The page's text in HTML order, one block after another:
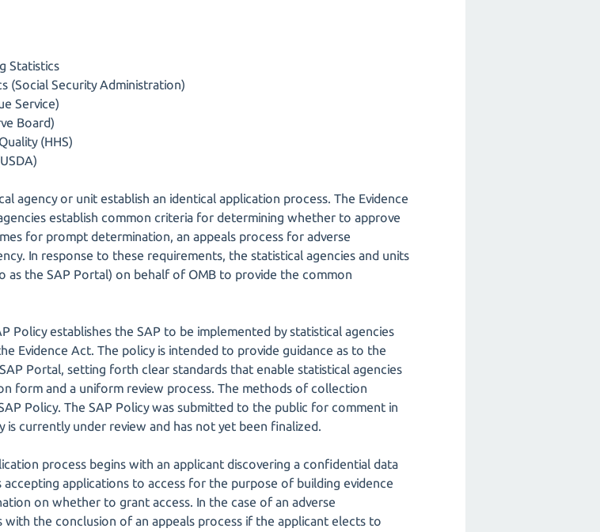
Statistics
(Social Security Administration)
Service)
Board)
(HHS)
agency or unit establish an identical application process. The Evidence
establish common criteria for determining whether to approve
for prompt determination, an appeals process for adverse
In response to these requirements, the statistical agencies and units
the SAP Portal) on behalf of OMB to provide the common
Policy establishes the SAP to be implemented by statistical agencies
Evidence Act. The policy is intended to provide guidance as to the
Portal, setting forth clear standards that enable statistical agencies
form and a uniform review process. The methods of collection
Policy. The SAP Policy was submitted to the public for comment in
is currently under review and has not yet been finalized.
process begins with an applicant discovering a confidential data
applications to access for the purpose of building evidence
on whether to grant access. In the case of an adverse
the conclusion of an appeals process if the applicant elects to